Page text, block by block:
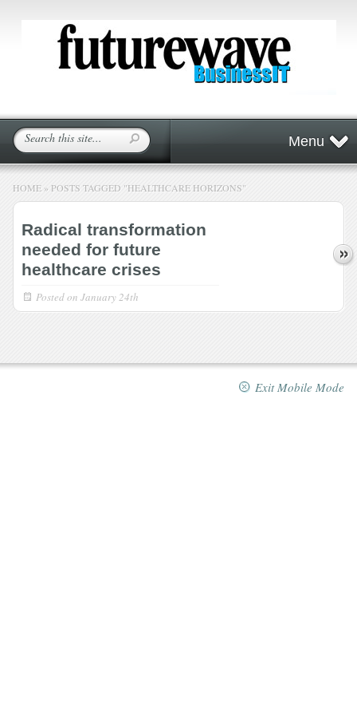
Menu
HOME » POSTS TAGGED "HEALTHCARE HORIZONS"
Radical transformation
needed for future
healthcare crises
Posted on January 24th
Exit Mobile Mode